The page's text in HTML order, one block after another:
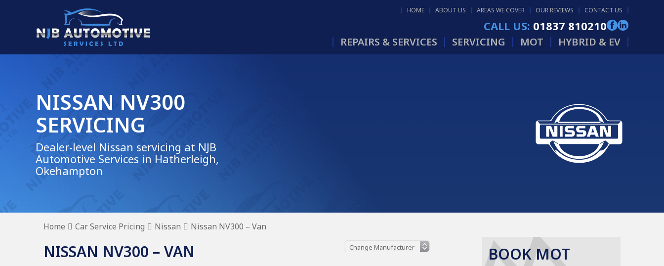
HOME ABOUT US AREAS WE COVER OUR REVIEWS CONTACT US
CALL US: 01837 810210
REPAIRS & SERVICES SERVICING MOT HYBRID & EV
NISSAN NV300
SERVICING
Dealer-level Nissan servicing at NJB
Automotive Services in Hatherleigh,
Okehampton
Home Car Service Pricing Nissan Nissan NV300 – Van
NISSAN NV300 – VAN BOOK MOT